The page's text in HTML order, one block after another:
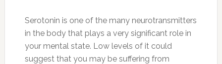
Serotonin is one of the many neurotransmitters
in the body that plays a very significant role in
your mental state. Low levels of it could
suggest that you may be suffering from